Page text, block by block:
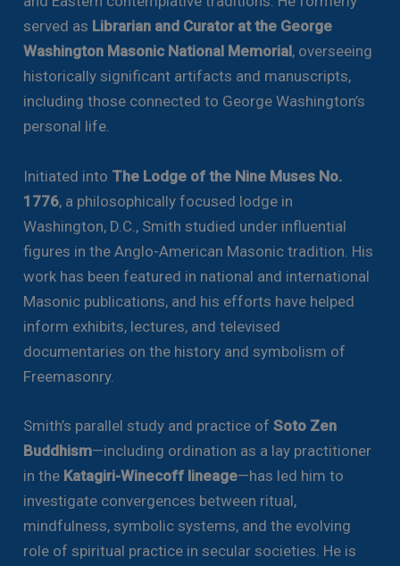
served as Librarian and Curator at the George
Washington Masonic National Memorial, overseeing
historically significant artifacts and manuscripts,
including those connected to George Washington’s
personal life.
Initiated into The Lodge of the Nine Muses No.
1776, a philosophically focused lodge in
Washington, D.C., Smith studied under influential
figures in the Anglo-American Masonic tradition. His
work has been featured in national and international
Masonic publications, and his efforts have helped
inform exhibits, lectures, and televised
documentaries on the history and symbolism of
Freemasonry.
Smith’s parallel study and practice ofSoto Zen
Buddhism—including ordination as a lay practitioner
in the Katagiri-Winecoff lineage—has led him to
investigate convergences between ritual,
mindfulness, symbolic systems, and the evolving
role of spiritual practice in secular societies. He is